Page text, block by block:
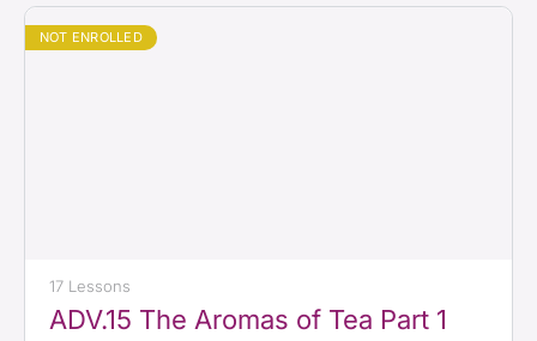
NOT ENROLLED
17 Lessons
ADV.15 The Aromas of Tea Part 1